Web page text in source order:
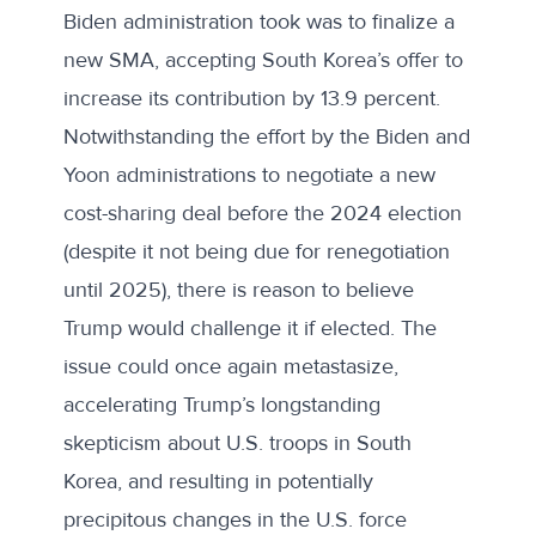
Biden administration took was to finalize a
new SMA, accepting South Korea’s offer to
increase its contribution by 13.9 percent.
Notwithstanding the effort by the Biden and
Yoon administrations to negotiate a new
cost-sharing deal before the 2024 election
(despite it not being due for renegotiation
until 2025), there is reason to believe
Trump would challenge it if elected. The
issue could once again metastasize,
accelerating Trump’s longstanding
skepticism about U.S. troops in South
Korea, and resulting in potentially
precipitous changes in the U.S. force